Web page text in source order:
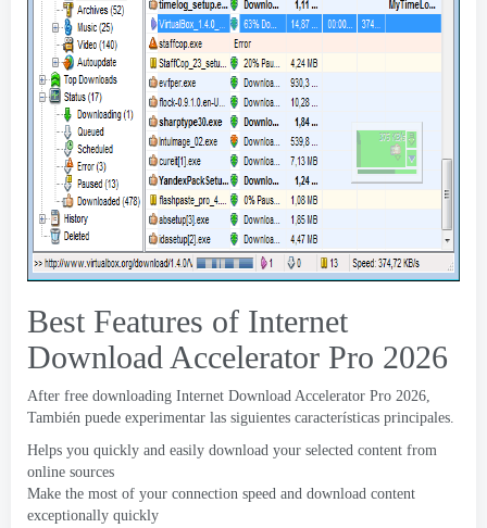
Best Features of Internet
Download Accelerator Pro 2026
After free downloading Internet Download Accelerator Pro 2026,
También puede experimentar las siguientes características principales.
Helps you quickly and easily download your selected content from
online sources
Make the most of your connection speed and download content
exceptionally quickly